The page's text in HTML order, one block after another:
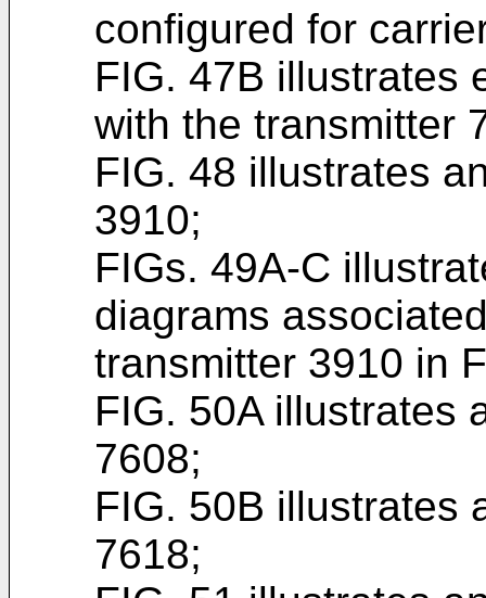
configured for
FIG. 47B illustrates
with the transmitter
FIG. 48 illustrates
3910;
FIGs. 49A-C
diagrams
transmitter 3910 in
FIG. 50A illustrates
7608;
FIG. 50B illustrates
7618;